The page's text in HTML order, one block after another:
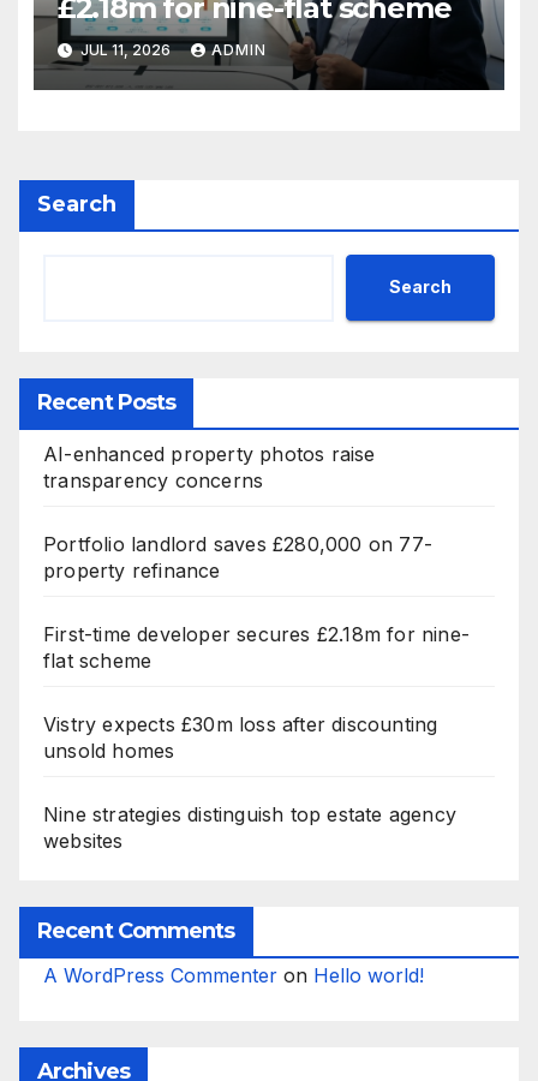
£2.18m for nine-flat scheme
JUL 11, 2026 ADMIN
Search
Search
Recent Posts
AI-enhanced property photos raise
transparency concerns
Portfolio landlord saves £280,000 on 77-
property refinance
First-time developer secures £2.18m for nine-
flat scheme
Vistry expects £30m loss after discounting
unsold homes
Nine strategies distinguish top estate agency
websites
Recent Comments
A WordPress Commenter on Hello world!
Archives